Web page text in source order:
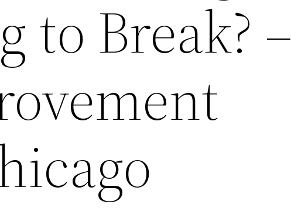
to Break? –